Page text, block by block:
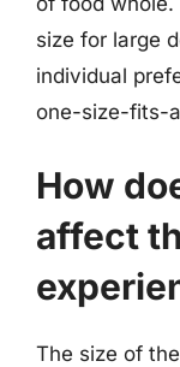
size for large
individual
one-size-fits-
How
affect
The size of